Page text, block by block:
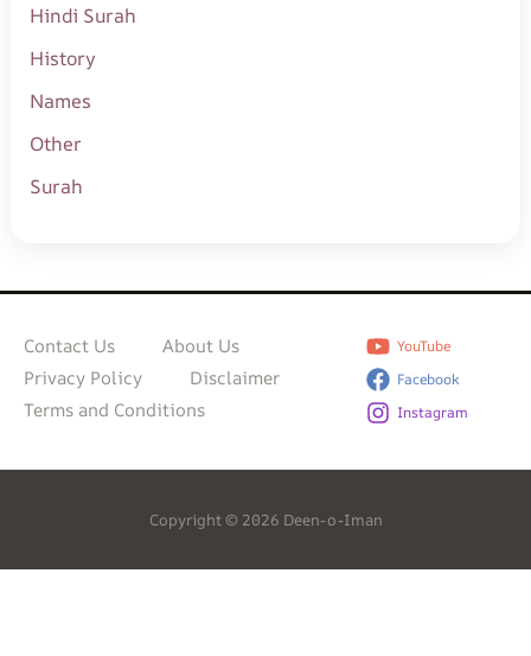
Hindi Surah
History
Names
Other
Surah
Contact Us
About Us
Privacy Policy
Disclaimer
Terms and Conditions
YouTube
Facebook
Instagram
Copyright © 2026 Deen-o-Iman